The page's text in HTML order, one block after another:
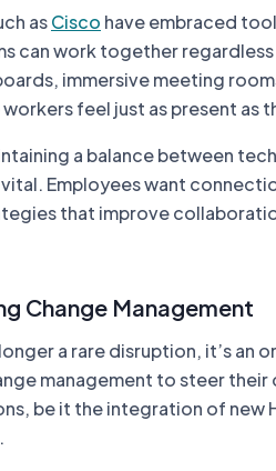
asCisco have embraced
can work together
immersive meeting
feel just as present as
a balance between
Employees want
that improve
Change Management
a rare disruption, it’s an
management to steer
be it the integration of new